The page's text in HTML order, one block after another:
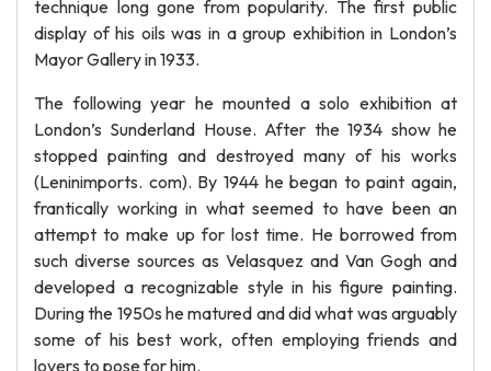
technique long gone from popularity. The first public
display of his oils was in a group exhibition in London’s
Mayor Gallery in 1933.
The following year he mounted a solo exhibition at
London’s Sunderland House. After the 1934 show he
stopped painting and destroyed many of his works
(Leninimports. com). By 1944 he began to paint again,
frantically working in what seemed to have been an
attempt to make up for lost time. He borrowed from
such diverse sources as Velasquez and Van Gogh and
developed a recognizable style in his figure painting.
During the 1950s he matured and did what was arguably
some of his best work, often employing friends and
lovers to pose for him.